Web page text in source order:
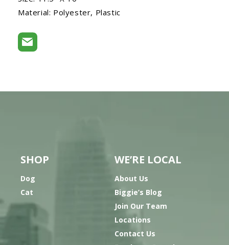
Material: Polyester, Plastic
SHOP
Dog
Cat
WE’RE LOCAL
About Us
Biggie’s Blog
Join Our Team
Locations
Contact Us